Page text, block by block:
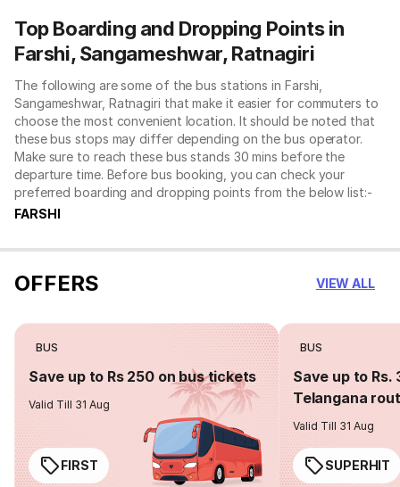
Top Boarding and Dropping Points in
Farshi, Sangameshwar, Ratnagiri
The following are some of the bus stations in Farshi,
Sangameshwar, Ratnagiri that make it easier for commuters to
choose the most convenient location. It should be noted that
these bus stops may differ depending on the bus operator.
Make sure to reach these bus stands 30 mins before the
departure time. Before bus booking, you can check your
preferred boarding and dropping points from the below list:-
FARSHI
OFFERS VIEW ALL
BUS
Save up to Rs 250 on bus tickets
Valid Till 31 Aug
FIRST
BUS
Save up to Rs.
Telangana
Valid Till 31 Aug
SUPERHIT